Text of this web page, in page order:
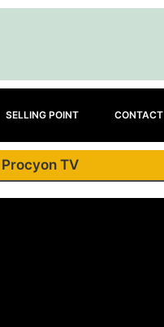
SELLING POINT CONTACT
Procyon TV